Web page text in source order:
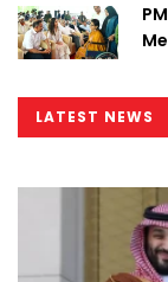
LATEST NEWS